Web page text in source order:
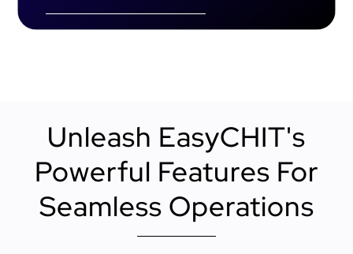
Unleash EasyCHIT's
Powerful Features For
Seamless Operations